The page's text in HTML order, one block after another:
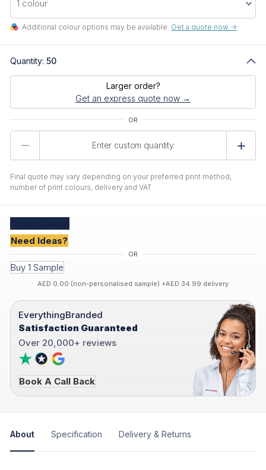
Additional colour options may be available. Get a quote now ->
Quantity: 50
Larger order?
Get an express quote now →
Final quote may vary depending on your preferred print method,
number of print colours, delivery and VAT.
Need Ideas?
Buy 1 Sample
AED 0.00 (non-personalised sample) +AED 34.99 delivery
EverythingBranded
Satisfaction Guaranteed
Over 20,000+ reviews
Book A Call Back
About Specification Delivery & Returns